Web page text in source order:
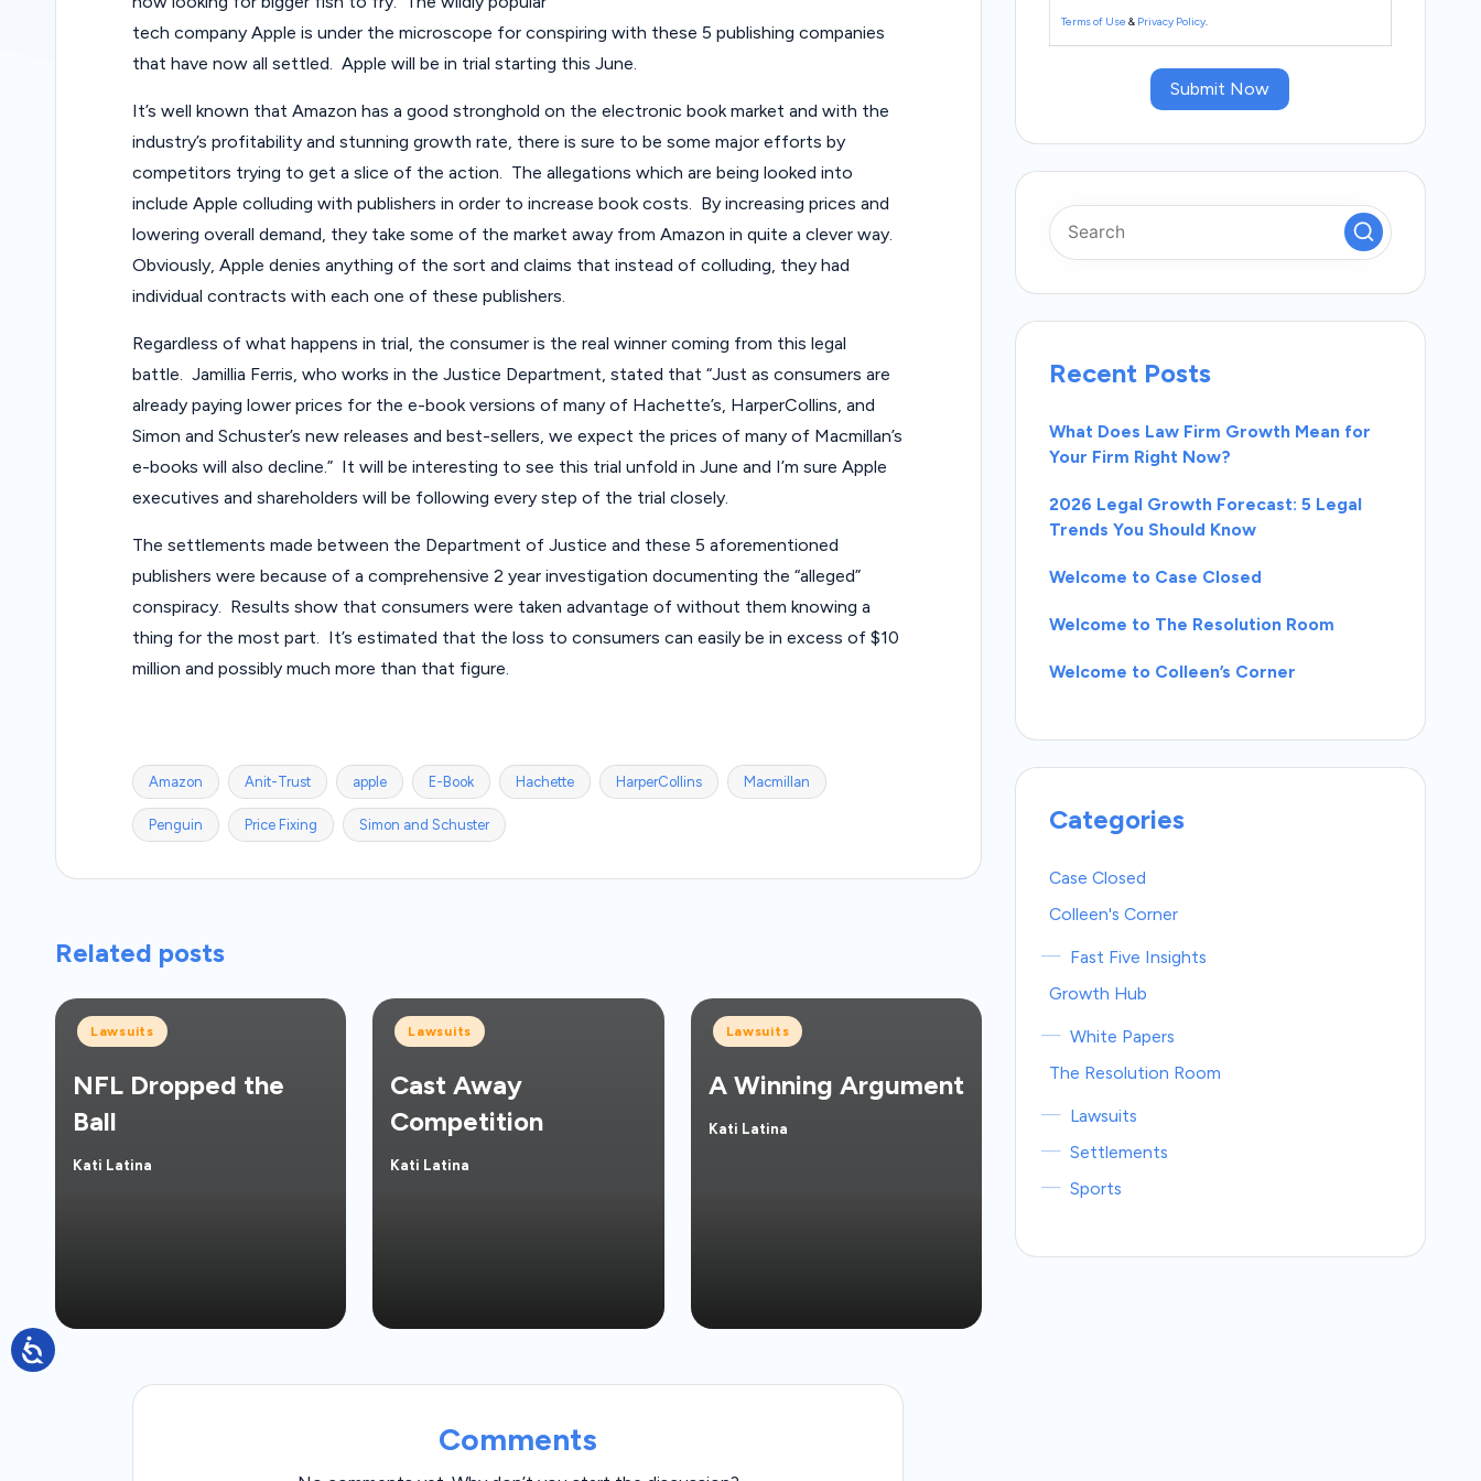
a
C
a
s
e
tech company Apple is under the microscope for conspiring with these 5 publishing companies
that have now all settled. Apple will be in trial starting this June.
It’s well known that Amazon has a good stronghold on the electronic book market and with the
industry’s profitability and stunning growth rate, there is sure to be some major efforts by
competitors trying to get a slice of the action. The allegations which are being looked into
include Apple colluding with publishers in order to increase book costs. By increasing prices and
lowering overall demand, they take some of the market away from Amazon in quite a clever way.
Obviously, Apple denies anything of the sort and claims that instead of colluding, they had
individual contracts with each one of these publishers.
Regardless of what happens in trial, the consumer is the real winner coming from this legal
battle. Jamillia Ferris, who works in the Justice Department, stated that “Just as consumers are
already paying lower prices for the e-book versions of many of Hachette’s, HarperCollins, and
Simon and Schuster’s new releases and best-sellers, we expect the prices of many of Macmillan’s
e-books will also decline.” It will be interesting to see this trial unfold in June and I’m sure Apple
executives and shareholders will be following every step of the trial closely.
The settlements made between the Department of Justice and these 5 aforementioned
publishers were because of a comprehensive 2 year investigation documenting the “alleged”
conspiracy. Results show that consumers were taken advantage of without them knowing a
thing for the most part. It’s estimated that the loss to consumers can easily be in excess of $10
million and possibly much more than that figure.
Tags:
Amazon Anit-Trust apple E-Book Hachette HarperCollins Macmillan
Penguin Price Fixing Simon and Schuster
Related posts
Posted
Lawsuits
NFL Dropped the
Ball
Posted
Kati Latina
Posted
Lawsuits
Cast Away
Competition
Posted
Kati Latina
Posted
Lawsuits
A Winning Argument
Posted
Kati Latina
Comments
Terms of Use & Privacy Policy.
Submit Now
Recent Posts
What Does Law Firm Growth Mean for
Your Firm Right Now?
2026 Legal Growth Forecast: 5 Legal
Trends You Should Know
Welcome to Case Closed
Welcome to The Resolution Room
Welcome to Colleen’s Corner
Categories
Case Closed
Colleen's Corner
Fast Five Insights
Growth Hub
White Papers
The Resolution Room
Lawsuits
Settlements
Sports